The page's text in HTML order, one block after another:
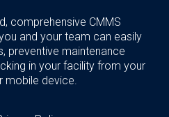
comprehensive CMMS
and your team can easily
preventive maintenance
in your facility from your
mobile device.